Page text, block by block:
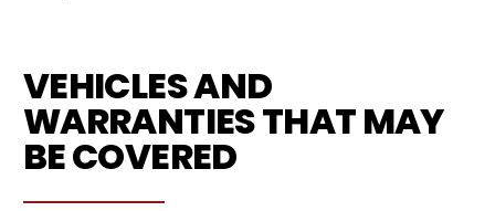
VEHICLES AND
WARRANTIES THAT MAY
BE COVERED